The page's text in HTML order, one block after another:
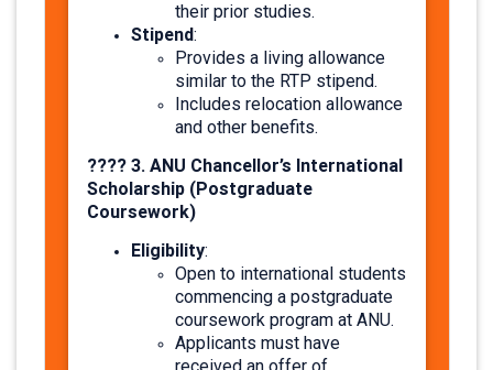
their prior studies.​
Stipend:
Provides a living allowance
similar to the RTP stipend.
Includes relocation allowance
and other benefits. ​
???? 3. ANU Chancellor’s International
Scholarship (Postgraduate
Coursework)
Eligibility:
Open to international students
commencing a postgraduate
coursework program at ANU.
Applicants must have